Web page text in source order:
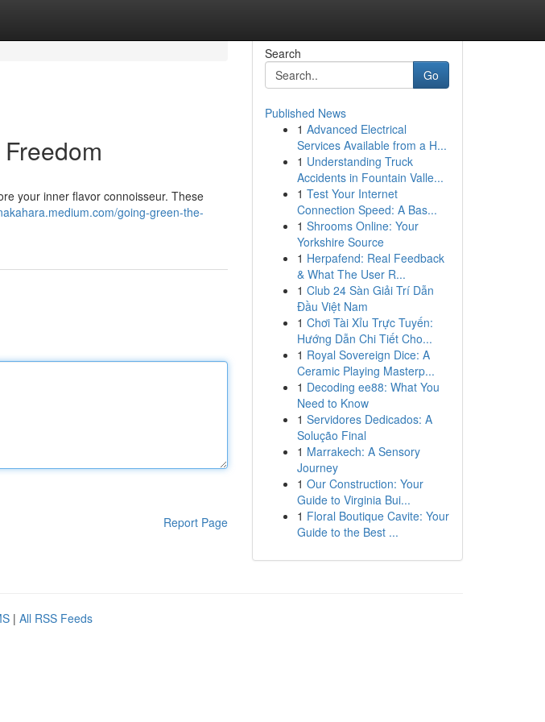
your inner flavor connoisseur. These
going-green-the-
Report Page
Search
Go
Published News
1 Advanced Electrical
Services Available from a H...
1 Understanding Truck
Accidents in Fountain Valle...
1 Test Your Internet
Connection Speed: A Bas...
1 Shrooms Online: Your
Yorkshire Source
1 Herpafend: Real Feedback
& What The User R...
1 Club 24 Sàn Giải Trí Dẫn
Đầu Việt Nam
1 Chơi Tài Xỉu Trực Tuyến:
Hướng Dẫn Chi Tiết Cho...
1 Royal Sovereign Dice: A
Ceramic Playing Masterp...
1 Decoding ee88: What You
Need to Know
1 Servidores Dedicados: A
Solução Final
1 Marrakech: A Sensory
Journey
1 Our Construction: Your
Guide to Virginia Bui...
1 Floral Boutique Cavite: Your
Guide to the Best ...
| All RSS Feeds